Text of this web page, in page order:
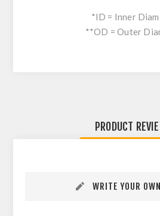
*ID = Inner
**OD = Outer
PRODUCT
WRITE YOUR